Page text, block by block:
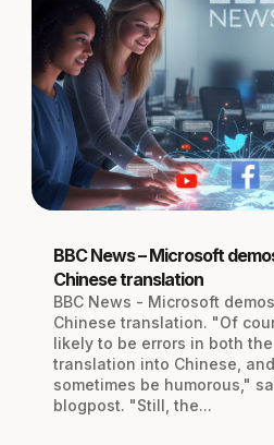
BBC News – Microsoft
Chinese translation
BBC News - Microsoft
Chinese translation. "Of
likely to be errors in both
translation into Chinese,
sometimes be humorous,"
blogpost. "Still, the...